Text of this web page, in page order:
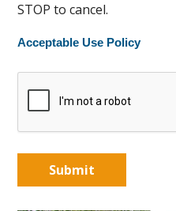
STOP to cancel.
Acceptable Use Policy